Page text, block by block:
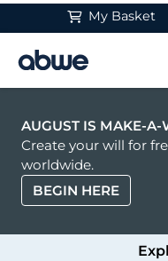
My Basket
Main
AUGUST IS MAKE-A-
Create your will for
worldwide.
BEGIN HERE